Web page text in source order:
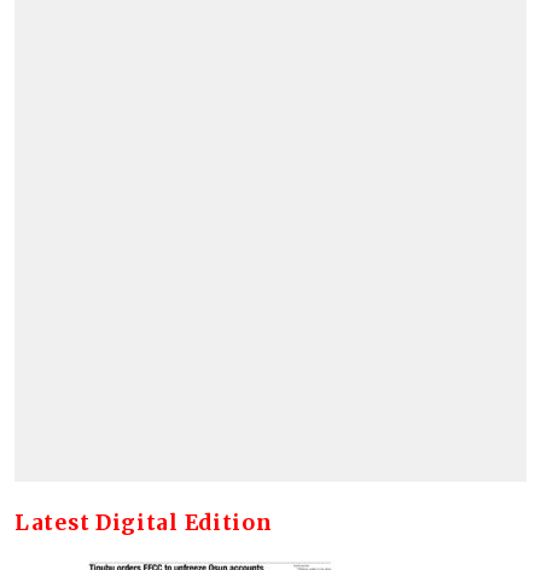
Latest Digital Edition